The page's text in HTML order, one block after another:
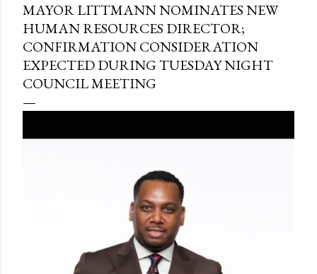
MAYOR LITTMANN NOMINATES NEW
HUMAN RESOURCES DIRECTOR;
CONFIRMATION CONSIDERATION
EXPECTED DURING TUESDAY NIGHT
COUNCIL MEETING